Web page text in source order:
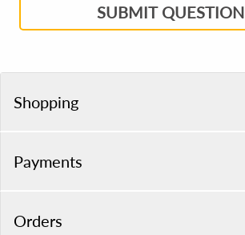
SUBMIT QUESTION
Shopping
Payments
Orders